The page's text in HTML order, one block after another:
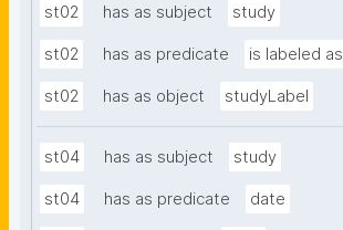
st02 has as subject study
st02 has as predicate is labeled as
st02 has as object studyLabel
st04 has as subject study
st04 has as predicate date